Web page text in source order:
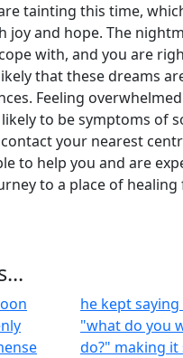
tainting this time,
joy and hope. The
with, and you are
that these dreams
Feeling
to be symptoms of
your nearest
to help you and are
to a place of
he kept
"what do you
do?" making it